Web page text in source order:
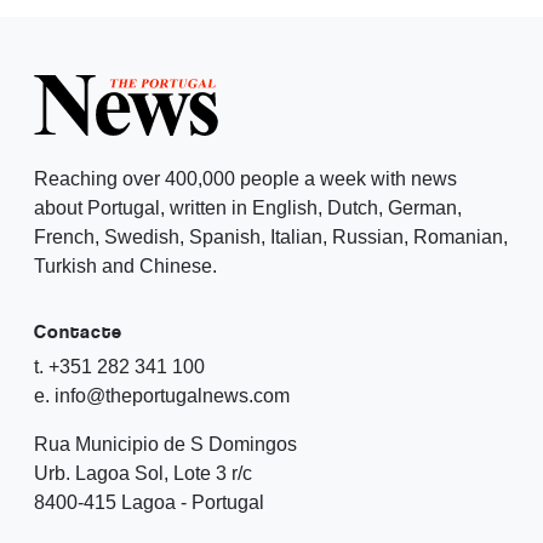
Reaching over 400,000 people a week with news
about Portugal, written in English, Dutch, German,
French, Swedish, Spanish, Italian, Russian, Romanian,
Turkish and Chinese.
Contacte
t. +351 282 341 100
e. info@theportugalnews.com
Rua Municipio de S Domingos
Urb. Lagoa Sol, Lote 3 r/c
8400-415 Lagoa - Portugal